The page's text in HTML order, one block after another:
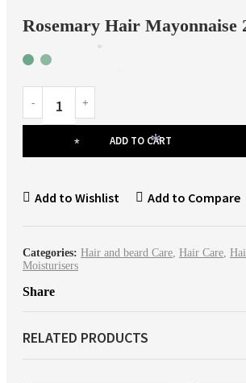
Rosemary Hair Mayonnaise
ADD TO CART
Add to Wishlist Add to Compare
Categories: Hair and beard Care, Hair Care,
Moisturisers
Share
RELATED PRODUCTS
*